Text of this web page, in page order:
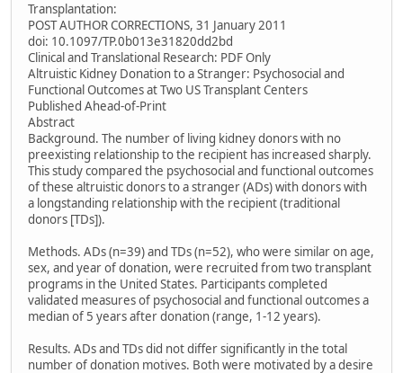
Transplantation:
POST AUTHOR CORRECTIONS, 31 January 2011
doi: 10.1097/TP.0b013e31820dd2bd
Clinical and Translational Research: PDF Only
Altruistic Kidney Donation to a Stranger: Psychosocial and
Functional Outcomes at Two US Transplant Centers
Published Ahead-of-Print
Abstract
Background. The number of living kidney donors with no
preexisting relationship to the recipient has increased sharply.
This study compared the psychosocial and functional outcomes
of these altruistic donors to a stranger (ADs) with donors with
a longstanding relationship with the recipient (traditional
donors [TDs]).
Methods. ADs (n=39) and TDs (n=52), who were similar on age,
sex, and year of donation, were recruited from two transplant
programs in the United States. Participants completed
validated measures of psychosocial and functional outcomes a
median of 5 years after donation (range, 1-12 years).
Results. ADs and TDs did not differ significantly in the total
number of donation motives. Both were motivated by a desire